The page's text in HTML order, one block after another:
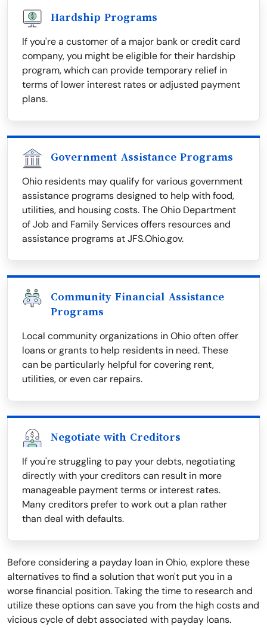
Hardship Programs
If you're a customer of a major bank or credit card
company, you might be eligible for their hardship
program, which can provide temporary relief in
terms of lower interest rates or adjusted payment
plans.
Government Assistance Programs
Ohio residents may qualify for various government
assistance programs designed to help with food,
utilities, and housing costs. The Ohio Department
of Job and Family Services offers resources and
assistance programs at JFS.Ohio.gov.
Community Financial Assistance
Programs
Local community organizations in Ohio often offer
loans or grants to help residents in need. These
can be particularly helpful for covering rent,
utilities, or even car repairs.
Negotiate with Creditors
If you're struggling to pay your debts, negotiating
directly with your creditors can result in more
manageable payment terms or interest rates.
Many creditors prefer to work out a plan rather
than deal with defaults.
Before considering a payday loan in Ohio, explore these
alternatives to find a solution that won't put you in a
worse financial position. Taking the time to research and
utilize these options can save you from the high costs and
vicious cycle of debt associated with payday loans.